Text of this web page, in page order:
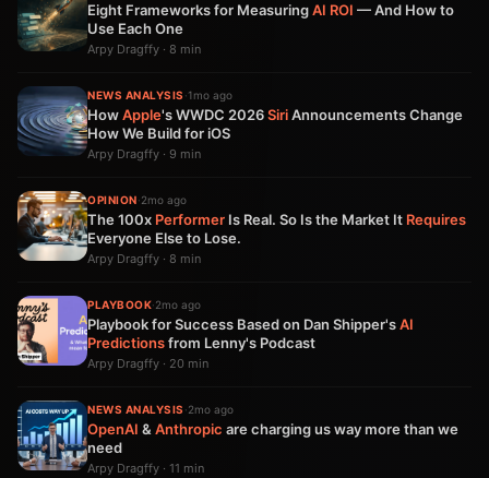
Eight Frameworks for MeasuringAI ROI — And How to
Use Each One
Arpy Dragffy · 8 min
NEWS ANALYSIS ·1mo ago
HowApple's WWDC 2026SiriAnnouncements Change
How We Build for iOS
Arpy Dragffy · 9 min
OPINION·2mo ago
The 100x Performer Is Real. So Is the Market It Requires
Everyone Else to Lose.
Arpy Dragffy · 8 min
PLAYBOOK·2mo ago
Playbook for Success Based on Dan Shipper'sAI
Predictionsfrom Lenny's Podcast
Arpy Dragffy · 20 min
NEWS ANALYSIS ·2mo ago
OpenAI &Anthropic are charging us way more than we
need
Arpy Dragffy · 11 min